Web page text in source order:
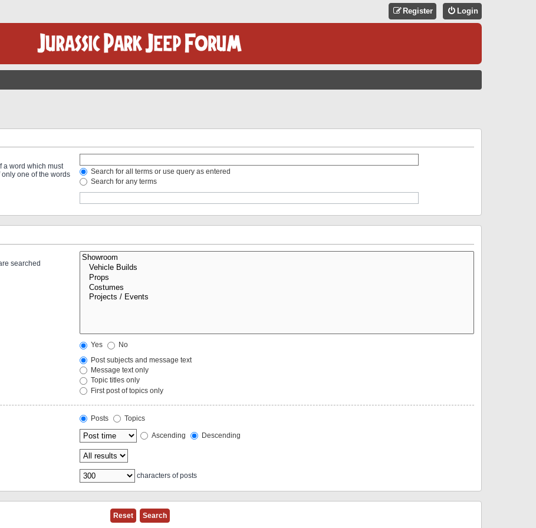
Login
Register
a word which must
one of the words
Search for all terms or use query as entered
Search for any terms
searched
Yes
No
Post subjects and message text
Message text only
Topic titles only
First post of topics only
Posts
Topics
Ascending Descending
characters of posts